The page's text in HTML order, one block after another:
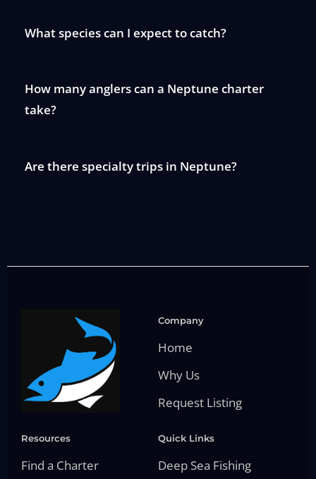
What species can I expect to catch?
How many anglers can a Neptune charter
take?
Are there specialty trips in Neptune?
Company
Home
Why Us
Request Listing
Resources
Find a Charter
Quick Links
Deep Sea Fishing